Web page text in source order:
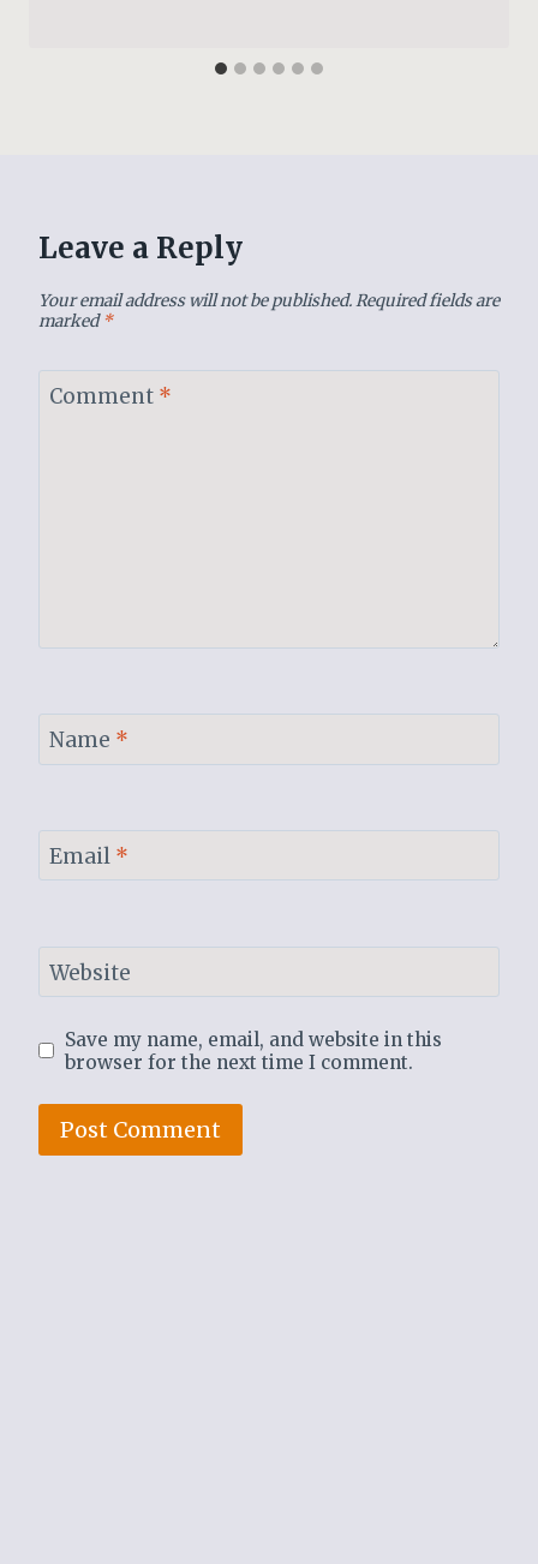
Leave a Reply
Your email address will not be published.Required fields are
marked*
Comment *
Name *
Email *
Website
Save my name, email, and website in this
browser for the next time I comment.